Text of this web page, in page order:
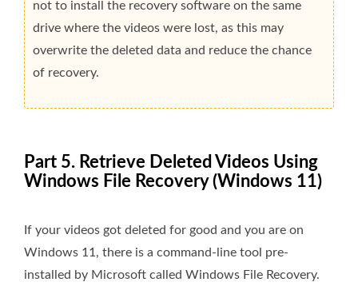
not to install the recovery software on the same
drive where the videos were lost, as this may
overwrite the deleted data and reduce the chance
of recovery.
Part 5. Retrieve Deleted Videos Using
Windows File Recovery (Windows 11)
If your videos got deleted for good and you are on
Windows 11, there is a command-line tool pre-
installed by Microsoft called Windows File Recovery.